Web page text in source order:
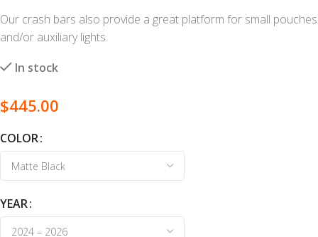
Our crash bars also provide a great platform for small pouches
and/or auxiliary lights.
In stock
$445.00
COLOR
YEAR